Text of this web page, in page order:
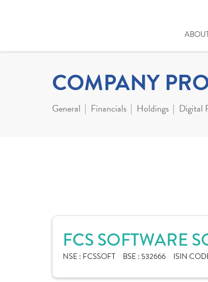
COMPANY
General Financials Holdings Digital
FCS SOFTWARE
NSE : FCSSOFT BSE : 532666 ISIN